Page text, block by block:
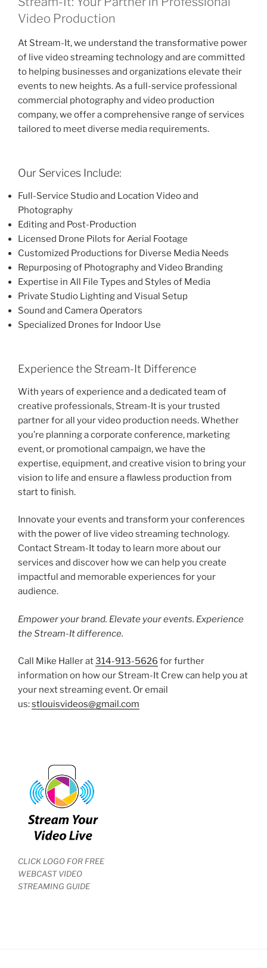
Video Production
At Stream-It, we understand the transformative power
of live video streaming technology and are committed
to helping businesses and organizations elevate their
events to new heights. As a full-service professional
commercial photography and video production
company, we offer a comprehensive range of services
tailored to meet diverse media requirements.
Our Services Include:
Full-Service Studio and Location Video and
Photography
Editing and Post-Production
Licensed Drone Pilots for Aerial Footage
Customized Productions for Diverse Media Needs
Repurposing of Photography and Video Branding
Expertise in All File Types and Styles of Media
Private Studio Lighting and Visual Setup
Sound and Camera Operators
Specialized Drones for Indoor Use
Experience the Stream-It Difference
With years of experience and a dedicated team of
creative professionals, Stream-It is your trusted
partner for all your video production needs. Whether
you’re planning a corporate conference, marketing
event, or promotional campaign, we have the
expertise, equipment, and creative vision to bring your
vision to life and ensure a flawless production from
start to finish.
Innovate your events and transform your conferences
with the power of live video streaming technology.
Contact Stream-It today to learn more about our
services and discover how we can help you create
impactful and memorable experiences for your
audience.
Empower your brand. Elevate your events. Experience
the Stream-It difference.
Call Mike Haller at314-913-5626 for further
information on how our Stream-It Crew can help you at
your next streaming event. Or email
us:stlouisvideos@gmail.com
CLICK LOGO FOR FREE
WEBCAST VIDEO
STREAMING GUIDE